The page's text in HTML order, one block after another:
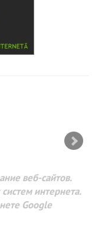
веб-сайтов.
интернета.
Google